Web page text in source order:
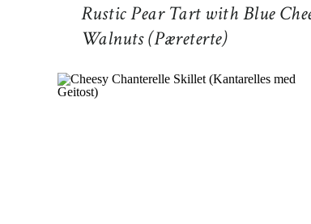
Rustic Pear Tart with Blue
Walnuts (Pæreterte)